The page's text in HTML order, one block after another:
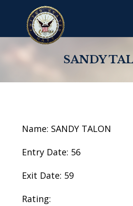
SANDY
Name: SANDY TALON
Entry Date: 56
Exit Date: 59
Rating: